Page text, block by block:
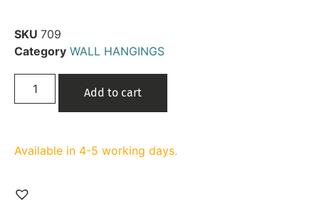
SKU 709
Category WALL HANGINGS
Add to cart
Available in 4-5 working days.